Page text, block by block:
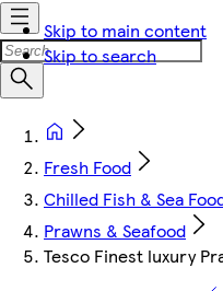
Skip to main content
Skip to search
Fresh Food
Chilled Fish & Sea
Prawns & Seafood
Tesco Finest luxury